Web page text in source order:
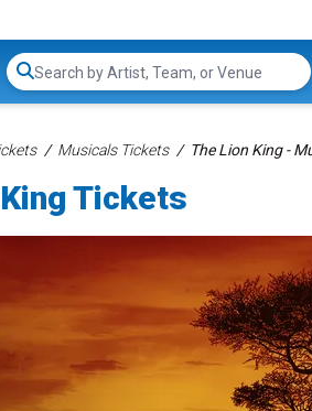
Search...
Musicals Tickets The Lion King -
Tickets